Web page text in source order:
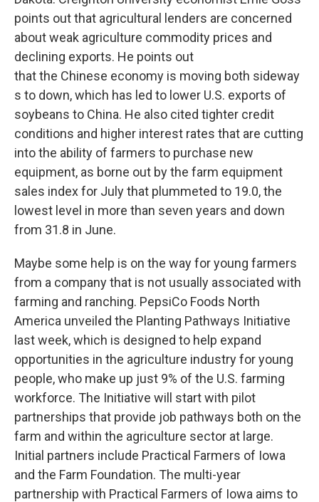
points out that agricultural lenders are concerned
about weak agriculture commodity prices and
declining exports. He points out
that the Chinese economy is moving both sideway
s to down, which has led to lower U.S. exports of
soybeans to China. He also cited tighter credit
conditions and higher interest rates that are cutting
into the ability of farmers to purchase new
equipment, as borne out by the farm equipment
sales index for July that plummeted to 19.0, the
lowest level in more than seven years and down
from 31.8 in June.
Maybe some help is on the way for young farmers
from a company that is not usually associated with
farming and ranching. PepsiCo Foods North
America unveiled the Planting Pathways Initiative
last week, which is designed to help expand
opportunities in the agriculture industry for young
people, who make up just 9% of the U.S. farming
workforce. The Initiative will start with pilot
partnerships that provide job pathways both on the
farm and within the agriculture sector at large.
Initial partners include Practical Farmers of Iowa
and the Farm Foundation. The multi-year
partnership with Practical Farmers of Iowa aims to